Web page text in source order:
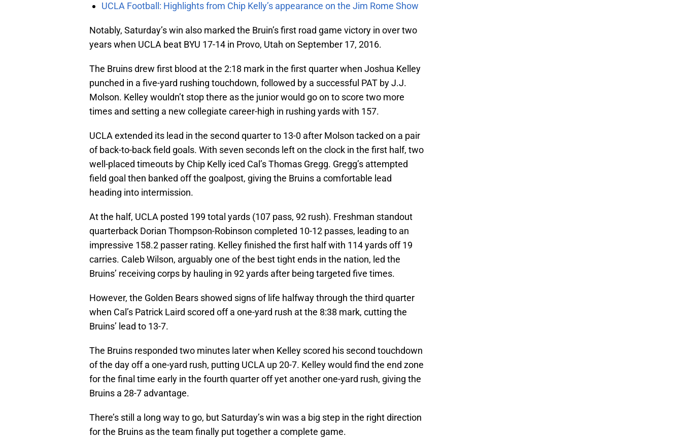
UCLA Football: Highlights from Chip Kelly’s appearance on the Jim Rome Show
Notably, Saturday’s win also marked the Bruin’s first road game victory in over two
years when UCLA beat BYU 17-14 in Provo, Utah on September 17, 2016.
The Bruins drew first blood at the 2:18 mark in the first quarter when Joshua Kelley
punched in a five-yard rushing touchdown, followed by a successful PAT by J.J.
Molson. Kelley wouldn’t stop there as the junior would go on to score two more
times and setting a new collegiate career-high in rushing yards with 157.
UCLA extended its lead in the second quarter to 13-0 after Molson tacked on a pair
of back-to-back field goals. With seven seconds left on the clock in the first half, two
well-placed timeouts by Chip Kelly iced Cal’s Thomas Gregg. Gregg’s attempted
field goal then banked off the goalpost, giving the Bruins a comfortable lead
heading into intermission.
At the half, UCLA posted 199 total yards (107 pass, 92 rush). Freshman standout
quarterback Dorian Thompson-Robinson completed 10-12 passes, leading to an
impressive 158.2 passer rating. Kelley finished the first half with 114 yards off 19
carries. Caleb Wilson, arguably one of the best tight ends in the nation, led the
Bruins’ receiving corps by hauling in 92 yards after being targeted five times.
However, the Golden Bears showed signs of life halfway through the third quarter
when Cal’s Patrick Laird scored off a one-yard rush at the 8:38 mark, cutting the
Bruins’ lead to 13-7.
The Bruins responded two minutes later when Kelley scored his second touchdown
of the day off a one-yard rush, putting UCLA up 20-7. Kelley would find the end zone
for the final time early in the fourth quarter off yet another one-yard rush, giving the
Bruins a 28-7 advantage.
There’s still a long way to go, but Saturday’s win was a big step in the right direction
for the Bruins as the team finally put together a complete game.